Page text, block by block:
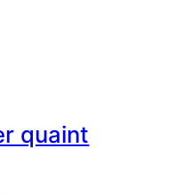
quaint